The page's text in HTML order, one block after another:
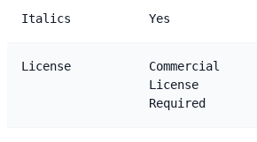
Italics Yes
License
Commercial
License
Required